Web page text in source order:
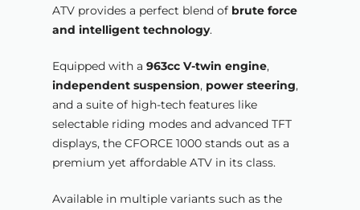
ATV provides a perfect blend of brute force
and intelligent technology.
Equipped with a 963cc V-twin engine,
independent suspension, power steering,
and a suite of high-tech features like
selectable riding modes and advanced TFT
displays, the CFORCE 1000 stands out as a
premium yet affordable ATV in its class.
Available in multiple variants such as the